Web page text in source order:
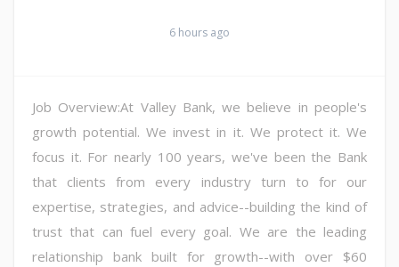
6 hours ago
Job Overview:At Valley Bank, we believe in people's
growth potential. We invest in it. We protect it. We
focus it. For nearly 100 years, we've been the Bank
that clients from every industry turn to for our
expertise, strategies, and advice--building the kind of
trust that can fuel every goal. We are the leading
relationship bank built for growth--with over $60